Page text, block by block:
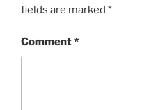
fields are marked *
Comment*